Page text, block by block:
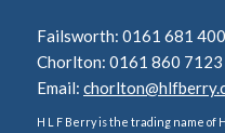
Failsworth: 0161 681
Chorlton: 0161 860 7123
Email:
H L F Berry is the trading name of